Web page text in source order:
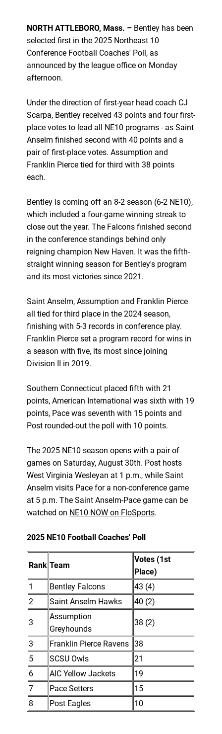
NORTH ATTLEBORO, Mass. – Bentley has been
selected first in the 2025 Northeast 10
Conference Football Coaches' Poll, as
announced by the league office on Monday
afternoon.
Under the direction of first-year head coach CJ
Scarpa, Bentley received 43 points and four first-
place votes to lead all NE10 programs - as Saint
Anselm finished second with 40 points and a
pair of first-place votes. Assumption and
Franklin Pierce tied for third with 38 points
each.
Bentley is coming off an 8-2 season (6-2 NE10),
which included a four-game winning streak to
close out the year. The Falcons finished second
in the conference standings behind only
reigning champion New Haven. It was the fifth-
straight winning season for Bentley's program
and its most victories since 2021.
Saint Anselm, Assumption and Franklin Pierce
all tied for third place in the 2024 season,
finishing with 5-3 records in conference play.
Franklin Pierce set a program record for wins in
a season with five, its most since joining
Division II in 2019.
Southern Connecticut placed fifth with 21
points, American International was sixth with 19
points, Pace was seventh with 15 points and
Post rounded-out the poll with 10 points.
The 2025 NE10 season opens with a pair of
games on Saturday, August 30th. Post hosts
West Virginia Wesleyan at 1 p.m., while Saint
Anselm visits Pace for a non-conference game
at 5 p.m. The Saint Anselm-Pace game can be
watched on NE10 NOW on FloSports.
2025 NE10 Football Coaches' Poll
Rank Team
Votes (1st
Place)
1
Bentley Falcons
43 (4)
2
Saint Anselm Hawks 40 (2)
3
Assumption
Greyhounds
38 (2)
3 Franklin Pierce Ravens
38
5
SCSU Owls
21
6
AIC Yellow Jackets
19
7
Pace Setters
15
8
Post Eagles 10